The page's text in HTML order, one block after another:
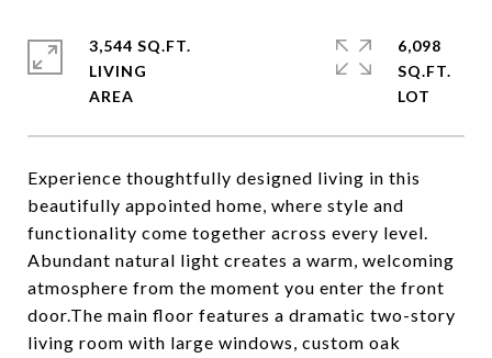
Experience thoughtfully designed living in this
beautifully appointed home, where style and
functionality come together across every level.
Abundant natural light creates a warm, welcoming
atmosphere from the moment you enter the front
door.The main floor features a dramatic two-story
living room with large windows, custom oak
3,544 SQ.FT.
LIVING
6,098
SQ.FT.